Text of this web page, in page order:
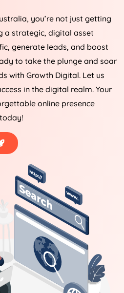
, you’re not just getting
a strategic, digital asset
generate leads, and boost
to take the plunge and soar
with Growth Digital. Let us
in the digital realm. Your
online presence